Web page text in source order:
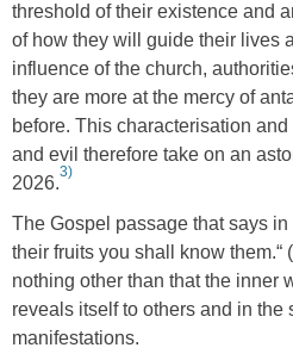
threshold of their existence and
of how they will guide their lives
influence of the church,
they are more at the mercy of
before. This characterisation
and evil therefore take on an
2026.
3)
The Gospel passage that says in
their fruits you shall know them.“
nothing other than that the inner
reveals itself to others and in the
manifestations.